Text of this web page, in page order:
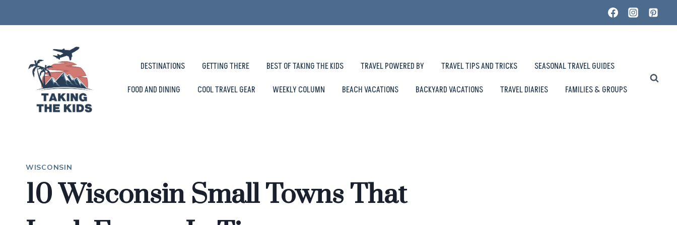
to
DESTINATIONS GETTING THERE BEST OF TAKING THE KIDS TRAVEL POWERED BY TRAVEL TIPS AND TRICKS
SEASONAL TRAVEL GUIDES
FOOD AND DINING
COOL TRAVEL GEAR WEEKLY COLUMN BEACH VACATIONS BACKYARD VACATIONS TRAVEL DIARIES FAMILIES & GROUPS
WISCONSIN
10 Wisconsin Small Towns That